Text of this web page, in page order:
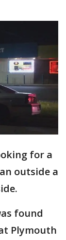
for a
outside a
found
Plymouth